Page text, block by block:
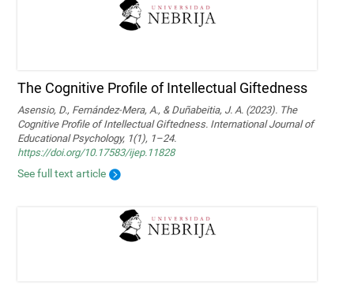
The Cognitive Profile of Intellectual Giftedness
Asensio, D., Fernández-Mera, A., & Duñabeitia, J. A. (2023). The
Cognitive Profile of Intellectual Giftedness. International Journal of
Educational Psychology, 1(1), 1–24.
https://doi.org/10.17583/ijep.11828
See full text article